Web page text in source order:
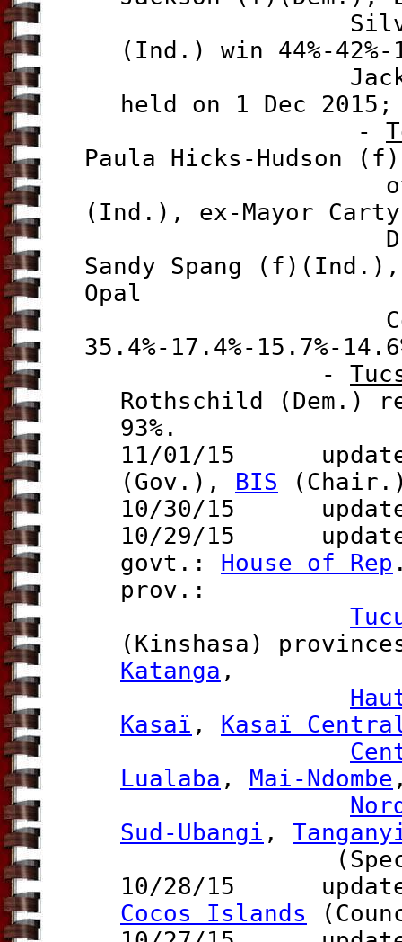
Silver (Ind.)
(Ind.) win 44%-
Jackson
held on 1 Dec 2015;
-
Paula Hicks-Hudson
(Ind.), ex-Mayor
Drabik
Sandy Spang
Opal
35.4%-17.4%-15.7%-
-
Rothschild (Dem.)
93%.
11/01/15
(Gov.), BIS
10/30/15
10/29/15
govt.: House of Rep
prov.:
(Kinshasa)
Katanga ,
Kasaï , Kasaï
Lualaba , Mai-Ndombe
Sud-Ubangi ,
(Special
10/28/15
Cocos Islands